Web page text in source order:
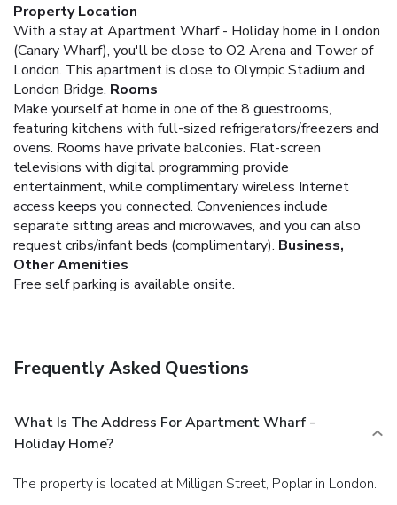
Property Location
With a stay at Apartment Wharf - Holiday home in London
(Canary Wharf), you'll be close to O2 Arena and Tower of
London. This apartment is close to Olympic Stadium and
London Bridge. Rooms
Make yourself at home in one of the 8 guestrooms,
featuring kitchens with full-sized refrigerators/freezers and
ovens. Rooms have private balconies. Flat-screen
televisions with digital programming provide
entertainment, while complimentary wireless Internet
access keeps you connected. Conveniences include
separate sitting areas and microwaves, and you can also
request cribs/infant beds (complimentary). Business,
Other Amenities
Free self parking is available onsite.
Frequently Asked Questions
What Is The Address For Apartment Wharf -
Holiday Home?
The property is located at Milligan Street, Poplar in London.